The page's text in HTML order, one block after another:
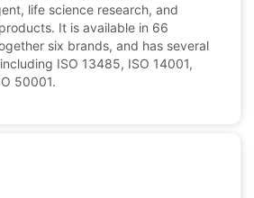
life science research, and
It is available in 66
six brands, and has several
ISO 13485, ISO 14001,
50001.